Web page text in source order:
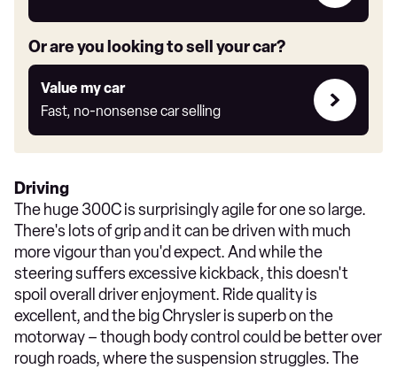
link
Or are you looking to sell your car?
Value my car
Fast, no-nonsense car selling
Value
my
car
Driving
The huge 300C is surprisingly agile for one so large.
There's lots of grip and it can be driven with much
more vigour than you'd expect. And while the
steering suffers excessive kickback, this doesn't
spoil overall driver enjoyment. Ride quality is
excellent, and the big Chrysler is superb on the
motorway – though body control could be better over
rough roads, where the suspension struggles. The